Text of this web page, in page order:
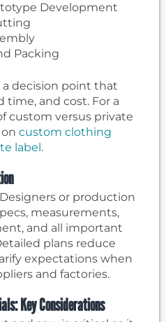
Development
Packing
decision point that
time, and cost. For a
custom versus private
custom clothing
label.
or production
measurements,
and all important
plans reduce
expectations when
and factories.
Key Considerations